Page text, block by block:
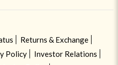
Returns & Exchange
Policy
Investor Relations